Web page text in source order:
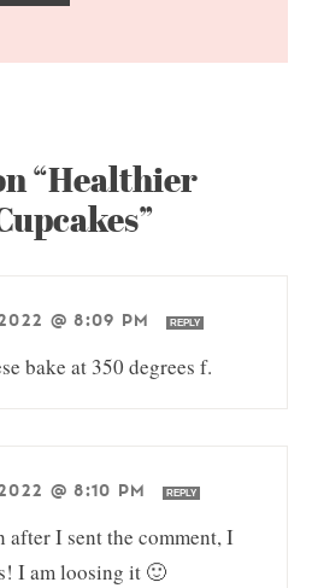
“Healthier
@ 8:09 PM REPLY
bake at 350 degrees f.
@ 8:10 PM REPLY
after I sent the comment, I
I am loosing it 🙂